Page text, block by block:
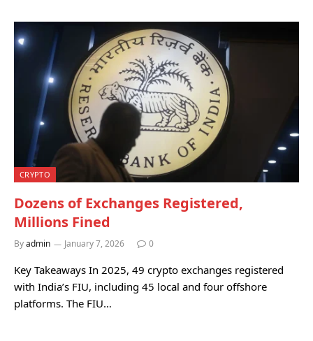
CRYPTO
Dozens of Exchanges Registered,
Millions Fined
Byadmin January 7, 2026 0
Key Takeaways In 2025, 49 crypto exchanges registered
with India’s FIU, including 45 local and four offshore
platforms. The FIU…